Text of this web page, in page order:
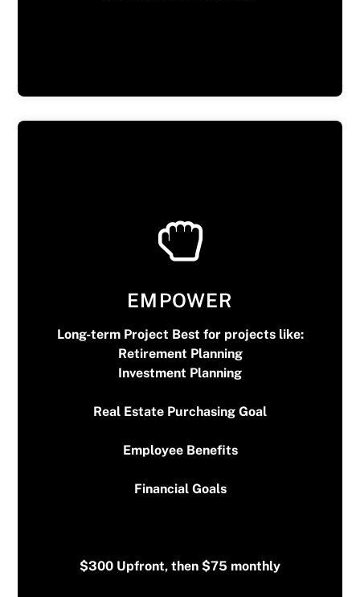
EMPOWER
Long-term Project Best for projects like:
Retirement Planning
Investment Planning
Real Estate Purchasing Goal
Employee Benefits
Financial Goals
$300 Upfront, then $75 monthly
$300 Upfront, then $75 monthly